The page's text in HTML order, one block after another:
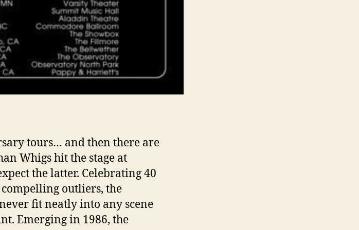
tours… and then there are
Whigs hit the stage at
the latter. Celebrating 40
compelling outliers, the
fit neatly into any scene
Emerging in 1986, the